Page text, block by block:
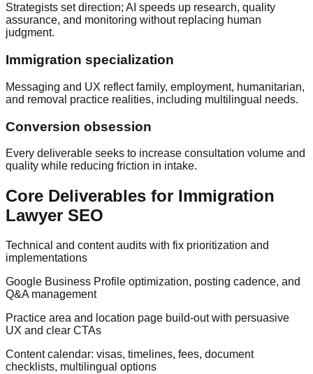
Strategists set direction; AI speeds up research, quality
assurance, and monitoring without replacing human
judgment.
Immigration specialization
Messaging and UX reflect family, employment, humanitarian,
and removal practice realities, including multilingual needs.
Conversion obsession
Every deliverable seeks to increase consultation volume and
quality while reducing friction in intake.
Core Deliverables for Immigration
Lawyer SEO
Technical and content audits with fix prioritization and
implementations
Google Business Profile optimization, posting cadence, and
Q&A management
Practice area and location page build-out with persuasive
UX and clear CTAs
Content calendar: visas, timelines, fees, document
checklists, multilingual options